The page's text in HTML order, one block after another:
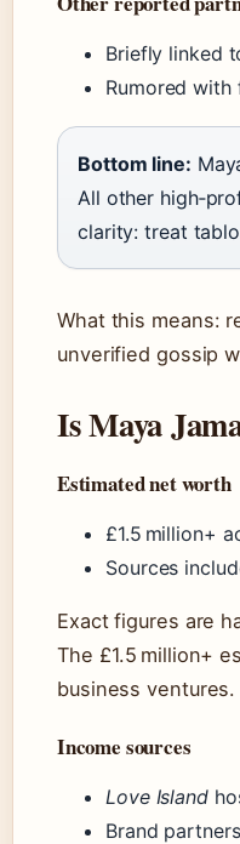
Briefly linked
Rumored with
Bottom line:
All other
clarity: treat
What this means:
unverified gossip
Is Maya
Estimated net worth
£1.5 million+
Sources
Exact figures are
The £1.5 million+
business ventures.
Income sources
Love Island
Brand